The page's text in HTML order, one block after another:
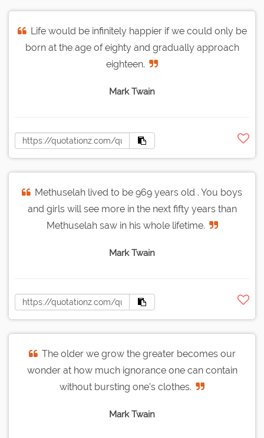
Life would be infinitely happier if we could only be
born at the age of eighty and gradually approach
eighteen.
Mark Twain
Methuselah lived to be 969 years old . You boys
and girls will see more in the next fifty years than
Methuselah saw in his whole lifetime.
Mark Twain
The older we grow the greater becomes our
wonder at how much ignorance one can contain
without bursting one's clothes.
Mark Twain